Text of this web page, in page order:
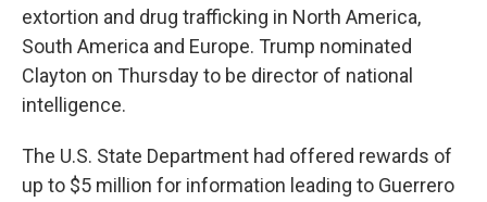
extortion and drug trafficking in North America,
South America and Europe. Trump nominated
Clayton on Thursday to be director of national
intelligence.
The U.S. State Department had offered rewards of
up to $5 million for information leading to Guerrero